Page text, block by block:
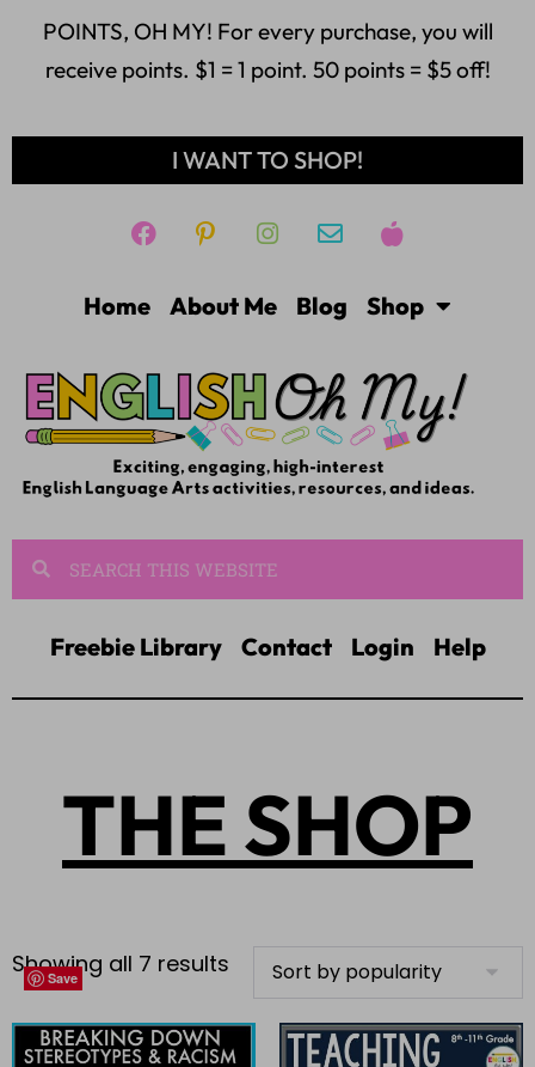
POINTS, OH MY! For every purchase, you will
receive points. $1 = 1 point. 50 points = $5 off!
I WANT TO SHOP!
Home About Me Blog Shop
Freebie Library Contact Login Help
THE SHOP
Showing all 7 results
Save
Save
Save
Save
Save
Save
Save